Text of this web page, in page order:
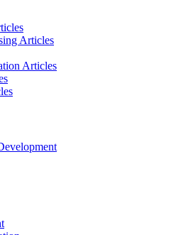
Articles
Articles